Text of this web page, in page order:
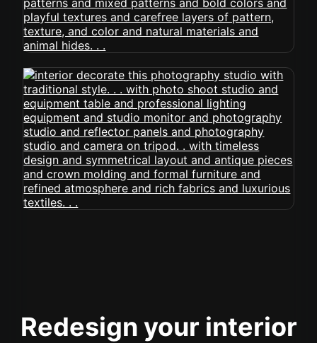
Redesign your interior